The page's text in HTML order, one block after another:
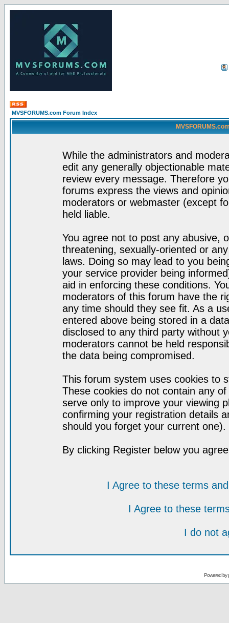
MVSFORUMS.com Forum Index
While the administrators and
edit any generally objectionable
review every message. Therefore
forums express the views and
moderators or webmaster (except
held liable.
You agree not to post any abusive,
threatening, sexually-oriented or
laws. Doing so may lead to you
your service provider being
aid in enforcing these conditions.
moderators of this forum have the
any time should they see fit. As a
entered above being stored in a
disclosed to any third party without
moderators cannot be held
the data being compromised.
This forum system uses cookies to
These cookies do not contain any
serve only to improve your viewing
confirming your registration details
should you forget your current one).
By clicking Register below you
I Agree to these terms
I Agree to these
I do not
Powered by